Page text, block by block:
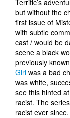
Terrific’s
but without the
first issue of
with subtle
cast / would be
scene a black
previously
Girl was a bad
was white,
see this hinted
racist. The
racist ever since.